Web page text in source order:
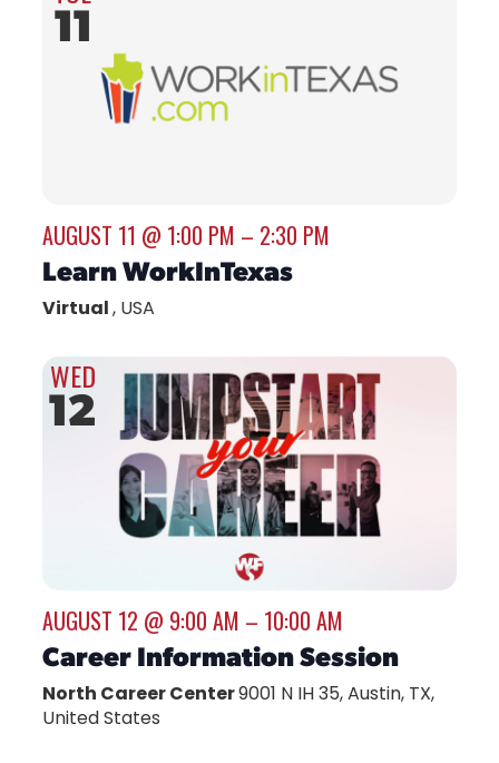
11
Learn WorkInTexas
AUGUST 11 @ 1:00 PM – 2:30 PM
Virtual, USA
WED
12
Career Information Session
AUGUST 12 @ 9:00 AM – 10:00 AM
North Career Center9001 N IH 35, Austin, TX,
United States